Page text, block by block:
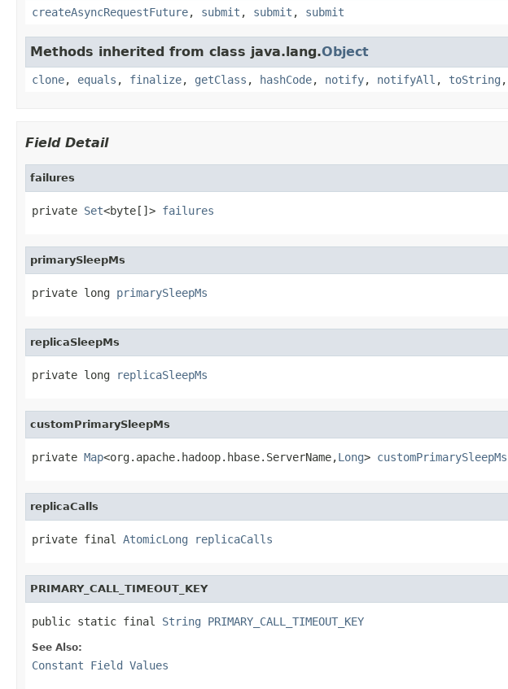
createAsyncRequestFuture, submit , submit , submit
Methods inherited from class java.lang.Object
clone, equals , finalize, getClass , hashCode, notify, notifyAll , toString ,
Field Detail
failures
private Set<byte[]> failures
primarySleepMs
private long primarySleepMs
replicaSleepMs
private long replicaSleepMs
customPrimarySleepMs
private Map<org.apache.hadoop.hbase.ServerName,Long> customPrimarySleepMs
replicaCalls
private final AtomicLong replicaCalls
PRIMARY_CALL_TIMEOUT_KEY
public static final String PRIMARY_CALL_TIMEOUT_KEY
See Also:
Constant Field Values